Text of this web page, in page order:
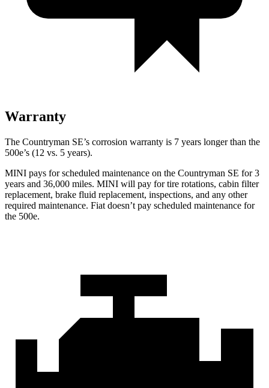
Warranty
The Countryman SE’s corrosion warranty is 7 years longer than the
500e’s (12 vs. 5 years).
MINI pays for scheduled maintenance on the Countryman SE for 3
years and 36,000 miles. MINI will pay for tire rotations, cabin filter
replacement, brake fluid replacement, inspections, and any other
required maintenance. Fiat doesn’t pay scheduled maintenance for
the 500e.